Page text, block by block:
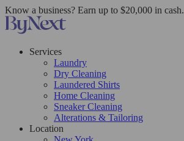
Know a business? Earn up to $20,000 in cash.
Services
Laundry
Dry Cleaning
Laundered Shirts
Home Cleaning
Sneaker Cleaning
Alterations & Tailoring
Location